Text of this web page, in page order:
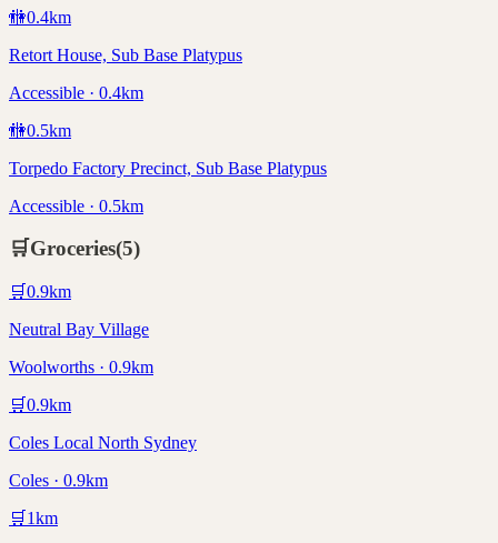
🚻0.4km
Retort House, Sub Base Platypus
Accessible · 0.4km
🚻0.5km
Torpedo Factory Precinct, Sub Base Platypus
Accessible · 0.5km
🛒Groceries(5)
🛒0.9km
Neutral Bay Village
Woolworths · 0.9km
🛒0.9km
Coles Local North Sydney
Coles · 0.9km
🛒 1km